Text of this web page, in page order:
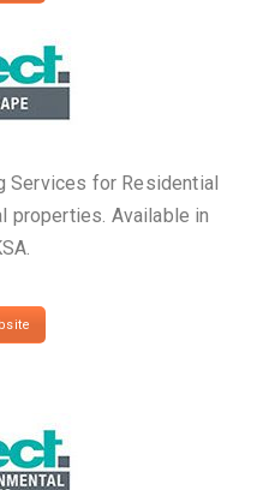
Services for Residential
properties. Available in